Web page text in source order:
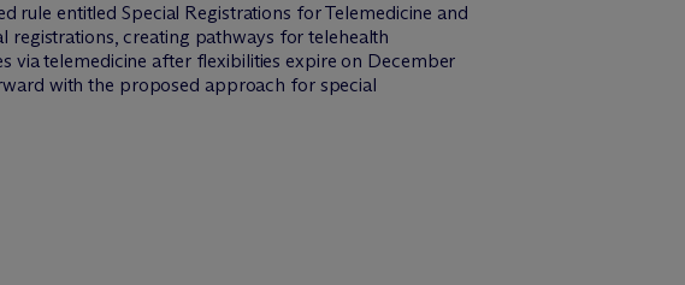
rule entitled Special Registrations for Telemedicine and
registrations, creating pathways for telehealth
via telemedicine after flexibilities expire on December
with the proposed approach for special